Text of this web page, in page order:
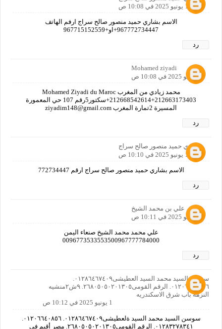
1 يونيو 2025 في 10:08 ص
الاسم بشاري حميد منصور صالح سراج ارفم الهاتف
967772734447+او+967715152559
رد
Mohamed ziyadi
1 يونيو 2025 في 10:08 ص
محمد زيادي من المغرب Mohamed Ziyadi du Maroc
212668542614+212663173403+سكتور5رقم 107 حي المعمورة
المسيرة 2تمارة المغرب ziyadim148@gmail.com
رد
بشاري حميد منصور صالح سراج
1 يونيو 2025 في 10:10 ص
الاسم بشاري حميد منصور صالح سراج ارقم 772734447
رد
علي بن محمد الشيخ
1 يونيو 2025 في 10:11 ص
علي محمد محمد الشيخ صنعاء اليمن
0096773533553500967777784000
رد
٠١٢٠٦٦٤٠٨٥٦. الرقم القومى٢٦٨٠٥٠٥٠٢٠١٣٠٥. ٩ش٢منشيه
النزهه باب شرق الاسكندريه
1 يونيو 2025 في 10:12 ص
٠١٢٨٣٢٧٨٣٤١. الرقم القومى٢٦٨٠٥٠٥٠٢٠١٣٠٥. مصر أقيم فى